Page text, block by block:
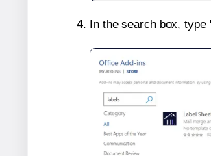
In the search box, type